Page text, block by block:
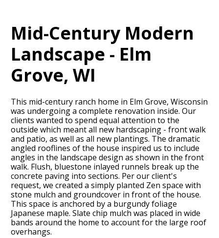
Mid-Century Modern
Landscape - Elm
Grove, WI
This mid-century ranch home in Elm Grove, Wisconsin
was undergoing a complete renovation inside. Our
clients wanted to spend equal attention to the
outside which meant all new hardscaping - front walk
and patio, as well as all new plantings. The dramatic
angled rooflines of the house inspired us to include
angles in the landscape design as shown in the front
walk. Flush, bluestone inlayed runnels break up the
concrete paving into sections. Per our client's
request, we created a simply planted Zen space with
stone mulch and groundcover in front of the house.
This space is anchored by a burgundy foliage
Japanese maple. Slate chip mulch was placed in wide
bands around the home to account for the large roof
overhangs.